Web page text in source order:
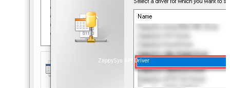
ZappySys API Driver